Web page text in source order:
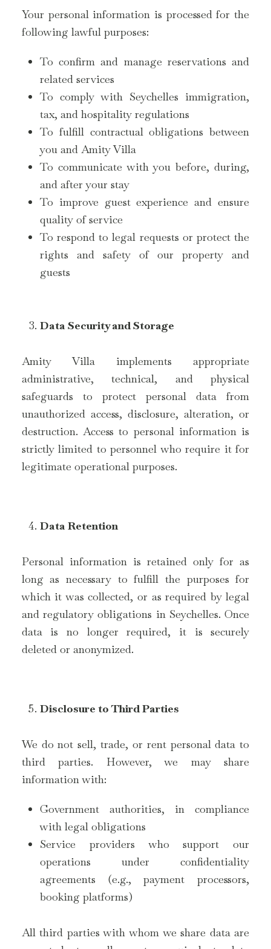
Your personal information is processed for the
following lawful purposes:
To confirm and manage reservations and
related services
To comply with Seychelles immigration,
tax, and hospitality regulations
To fulfill contractual obligations between
you and Amity Villa
To communicate with you before, during,
and after your stay
To improve guest experience and ensure
quality of service
To respond to legal requests or protect the
rights and safety of our property and
guests
Data Security and Storage
Amity Villa implements appropriate
administrative, technical, and physical
safeguards to protect personal data from
unauthorized access, disclosure, alteration, or
destruction. Access to personal information is
strictly limited to personnel who require it for
legitimate operational purposes.
Data Retention
Personal information is retained only for as
long as necessary to fulfill the purposes for
which it was collected, or as required by legal
and regulatory obligations in Seychelles. Once
data is no longer required, it is securely
deleted or anonymized.
Disclosure to Third Parties
We do not sell, trade, or rent personal data to
third parties. However, we may share
information with:
Government authorities, in compliance
with legal obligations
Service providers who support our
operations under confidentiality
agreements (e.g., payment processors,
booking platforms)
All third parties with whom we share data are